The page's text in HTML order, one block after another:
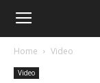
Home Video
Video